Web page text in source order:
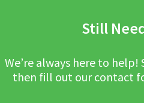
Still
We’re always here to help!
then fill out our contact